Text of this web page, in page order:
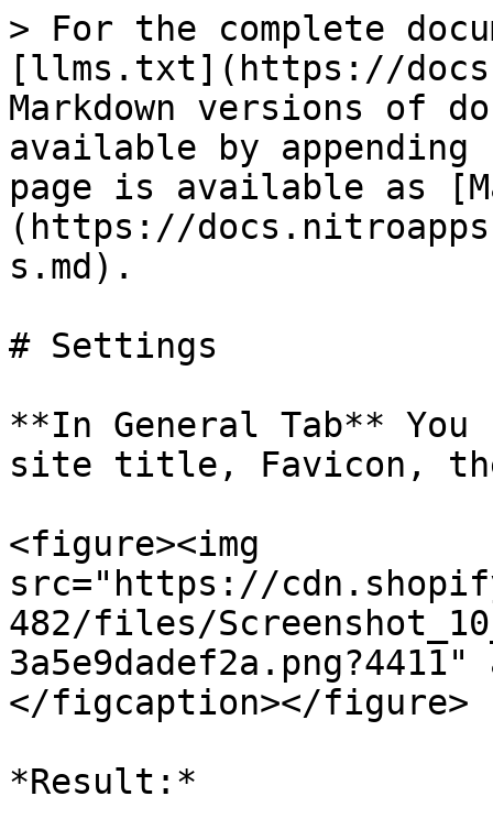
> For the complete
[llms.txt](https://
Markdown versions of
available by
page is available as
(https://
s.md).
# Settings
**In General Tab** You
site title, Favicon,
<figure><img
src="https://
482/files/
</figcaption></figure>
*Result:*